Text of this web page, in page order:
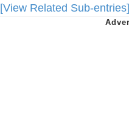
[View Related Sub-entries]